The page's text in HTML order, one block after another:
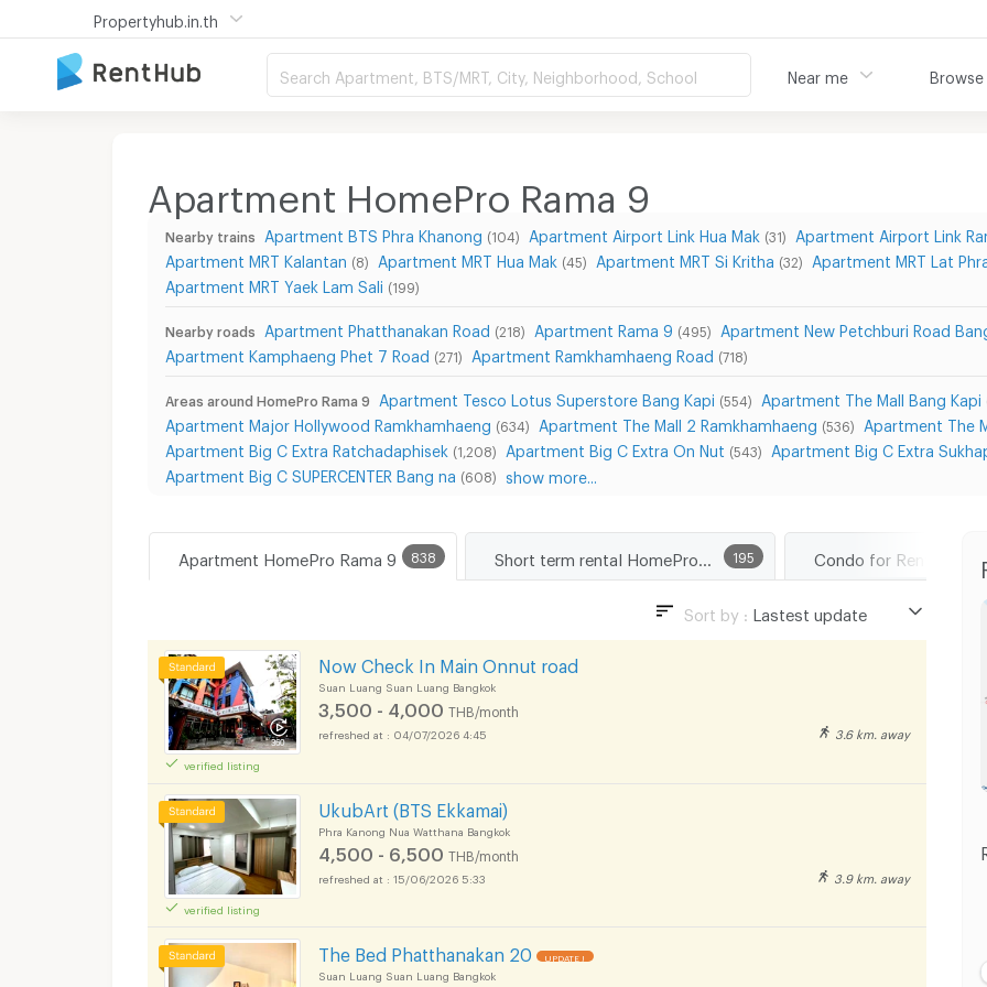
Propertyhub.in.th
Search Apartment, BTS/MRT, City, Neighborhood, School Near me Browse
Apartment HomePro Rama 9
Nearby trains Apartment BTS Phra Khanong (104) Apartment Airport Link Hua Mak (31) Apartment Airport Link
Apartment MRT Kalantan (8) Apartment MRT Hua Mak (45) Apartment MRT Si Kritha (32) Apartment MRT Lat
Apartment MRT Yaek Lam Sali (199)
Nearby roads Apartment Phatthanakan Road (218) Apartment Rama 9 (495) Apartment New Petchburi Road
Apartment Kamphaeng Phet 7 Road (271) Apartment Ramkhamhaeng Road (718)
Areas around HomePro Rama 9 Apartment Tesco Lotus Superstore Bang Kapi (554) Apartment The Mall Bang Kapi
Apartment Major Hollywood Ramkhamhaeng (634) Apartment The Mall 2 Ramkhamhaeng (536) Apartment The
Apartment Big C Extra Ratchadaphisek (1,208) Apartment Big C Extra On Nut (543) Apartment Big C Extra
Apartment Big C SUPERCENTER Bang na (608) show more...
838
Apartment HomePro Rama 9 195
Sort by : Lastest update
verified listing
Now Check In Main Onnut road
Suan Luang Suan Luang Bangkok
3,500 - 4,000 THB/month
04/07/2026 4:45 3.6 km. away
verified listing
UkubArt (BTS Ekkamai)
Phra Kanong Nua Watthana Bangkok
4,500 - 6,500 THB/month
15/06/2026 5:33 3.9 km. away
The Bed Phatthanakan 20 UPDATE !
Suan Luang Suan Luang Bangkok